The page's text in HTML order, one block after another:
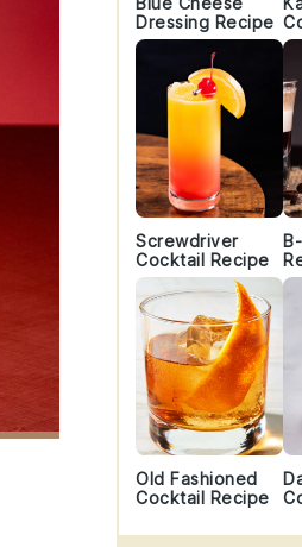
Dressing Recipe
Screwdriver
Cocktail Recipe
Old Fashioned
Cocktail Recipe